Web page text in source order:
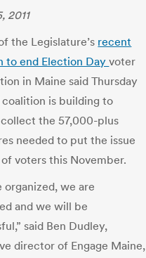
2011
the Legislature’s recent
to end Election Dayvoter
in Maine said Thursday
coalition is building to
the 57,000-plus
needed to put the issue
voters this November.
organized, we are
and we will be
said Ben Dudley,
director of Engage Maine,